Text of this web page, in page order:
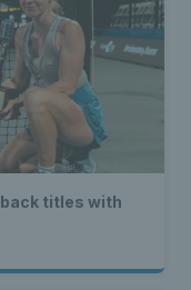
titles with